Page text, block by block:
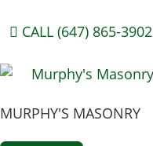
CALL (647) 865-3902
MURPHY'S MASONRY